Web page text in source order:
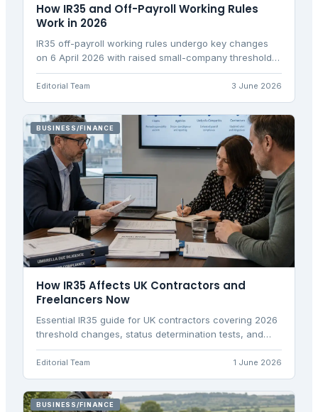
How IR35 and Off-Payroll Working Rules
Work in 2026
IR35 off-payroll working rules undergo key changes
on 6 April 2026 with raised small-company thresholds
affecting contractor status determination
responsibilities.
Editorial Team 3 June 2026
BUSINESS/FINANCE
How IR35 Affects UK Contractors and
Freelancers Now
Essential IR35 guide for UK contractors covering 2026
threshold changes, status determination tests, and
practical tax implications for personal service
companies.
Editorial Team 1 June 2026
BUSINESS/FINANCE